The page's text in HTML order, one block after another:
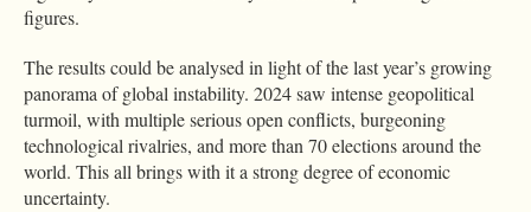
figures.
The results could be analysed in light of the last year’s growing
panorama of global instability. 2024 saw intense geopolitical
turmoil, with multiple serious open conflicts, burgeoning
technological rivalries, and more than 70 elections around the
world. This all brings with it a strong degree of economic
uncertainty.